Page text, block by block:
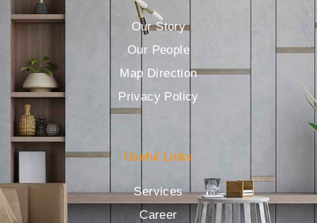
Our Story
Our People
Map Direction
Privacy Policy
Useful Links
Services
Career